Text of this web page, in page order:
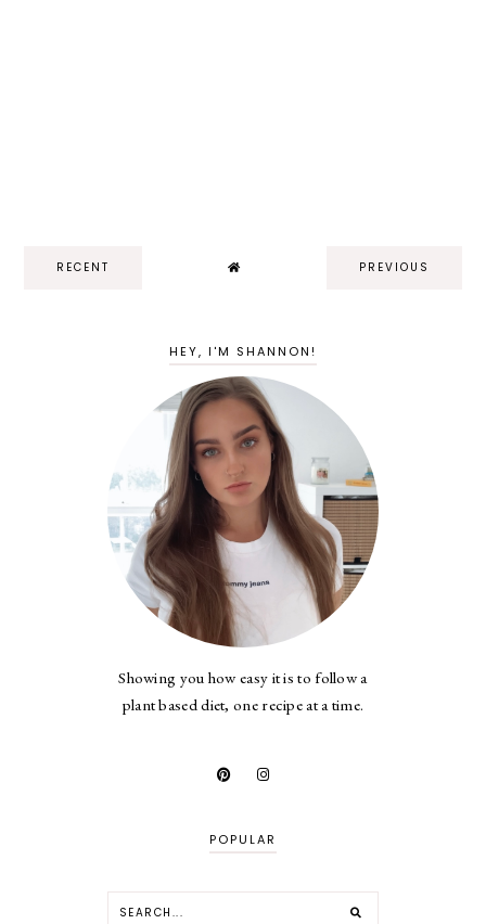
RECENT PREVIOUS
HEY, I'M SHANNON!
Showing you how easy it is to follow a
plant based diet, one recipe at a time.
POPULAR